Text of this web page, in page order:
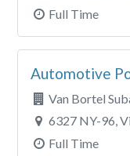
Full Time
Automotive
Van Bortel
6327 NY-96,
Full Time